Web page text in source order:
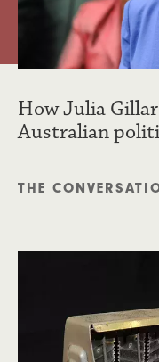
How Julia
Australian
THE